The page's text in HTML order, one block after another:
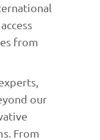
from
our
From